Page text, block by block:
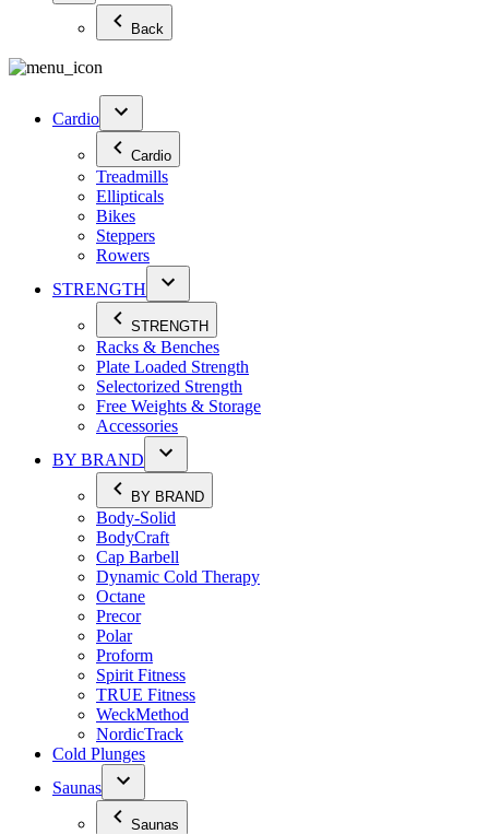
Back
Cardio
Cardio
Treadmills
Ellipticals
Bikes
Steppers
Rowers
STRENGTH
STRENGTH
Racks & Benches
Plate Loaded Strength
Selectorized Strength
Free Weights & Storage
Accessories
BY BRAND
BY BRAND
Body-Solid
BodyCraft
Cap Barbell
Dynamic Cold Therapy
Octane
Precor
Polar
Proform
Spirit Fitness
TRUE Fitness
WeckMethod
NordicTrack
Cold Plunges
Saunas
Saunas